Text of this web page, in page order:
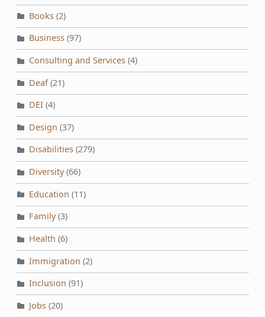
Books(2)
Business(97)
Consulting and Services(4)
Deaf(21)
DEI(4)
Design (37)
Disabilities(279)
Diversity(66)
Education (11)
Family(3)
Health (6)
Immigration (2)
Inclusion (91)
Jobs(20)